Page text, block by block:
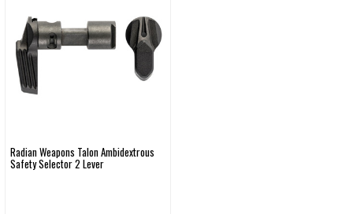
Radian Weapons Talon Ambidextrous
Safety Selector 2 Lever